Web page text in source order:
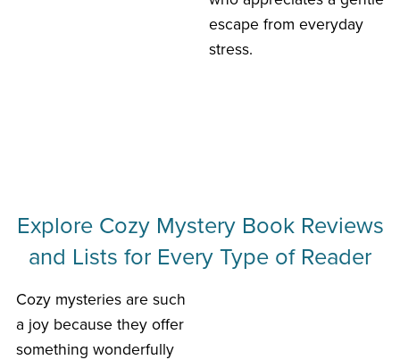
escape from everyday
stress.
Explore Cozy Mystery Book Reviews
and Lists for Every Type of Reader
Cozy mysteries are such
a joy because they offer
something wonderfully